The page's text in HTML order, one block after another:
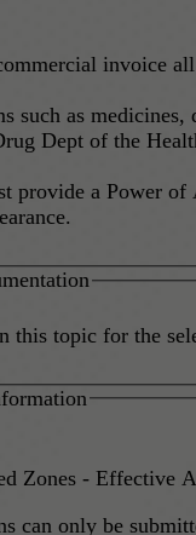
invoice
such as medicines,
Dept of the
provide a Power
this topic for the
can only be